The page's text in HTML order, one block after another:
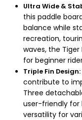
Ultra Wide &
this paddle
balance while
recreation,
waves, the Tiger
for beginner
Triple Fin Design:
contribute to
Three
user-friendly for
versatility for